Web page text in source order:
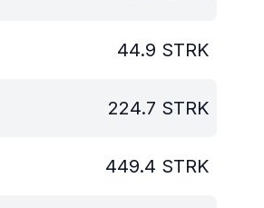
44.9 STRK
224.7 STRK
449.4 STRK